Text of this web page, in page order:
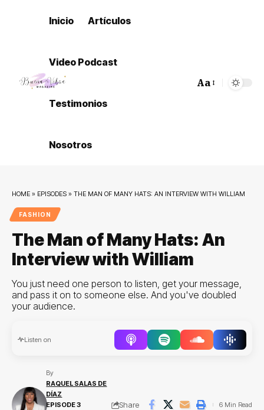
Inicio Artículos
Video Podcast
Testimonios
Nosotros
Font
Aa
HOME » EPISODES » THE MAN OF MANY HATS: AN INTERVIEW WITH WILLIAM
FASHION
The Man of Many Hats: An
Interview with William
You just need one person to listen, get your message,
and pass it on to someone else. And you've doubled
your audience.
Listen on
By
RAQUEL SALAS DE
DÍAZ
EPISODE 3
Share 6 Min Read